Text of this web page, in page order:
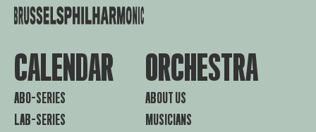
CALENDAR
ABO-SERIES
LAB-SERIES
ORCHESTRA
ABOUT US
MUSICIANS